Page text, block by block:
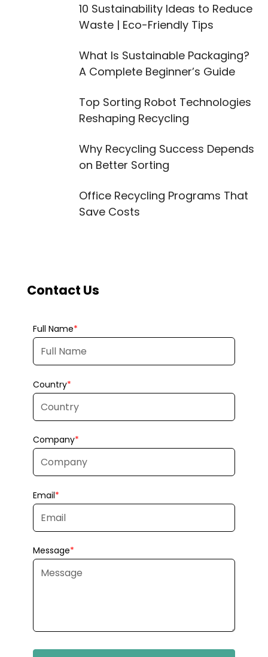
10 Sustainability Ideas to Reduce
Waste | Eco-Friendly Tips
What Is Sustainable Packaging?
A Complete Beginner’s Guide
Top Sorting Robot Technologies
Reshaping Recycling
Why Recycling Success Depends
on Better Sorting
Office Recycling Programs That
Save Costs